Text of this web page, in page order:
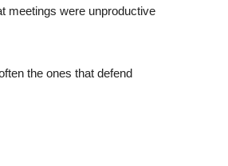
meetings were unproductive
the ones that defend